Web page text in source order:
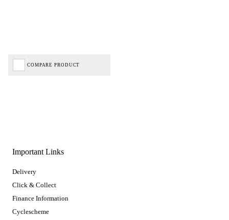
COMPARE PRODUCT
Important Links
Delivery
Click & Collect
Finance Information
Cyclescheme